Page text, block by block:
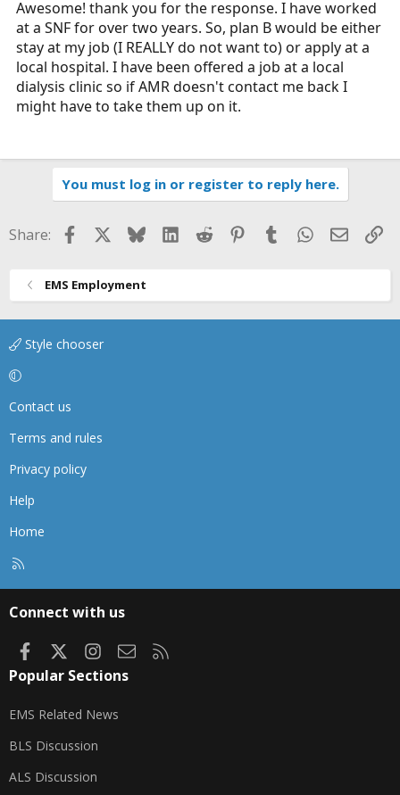
the job search, I'd not just apply at AMR though if you
can. What is your backup plan if they don't hire you?
Awesome! thank you for the response. I have worked
at a SNF for over two years. So, plan B would be either
stay at my job (I REALLY do not want to) or apply at a
local hospital. I have been offered a job at a local
dialysis clinic so if AMR doesn't contact me back I
might have to take them up on it.
You must log in or register to reply here.
Share: FacebookBlueskyLinkedIn
Reddit Pinterest
TumblrWhatsApp
Email
EMS Employment
Style chooser
Contact us
Terms and rules
Privacy policy
Help
Home
Connect with us
FacebookInstagram
Contact us
Popular Sections
EMS Related News
BLS Discussion
ALS Discussion